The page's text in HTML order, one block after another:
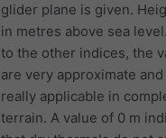
glider plane is given.
in metres above sea
to the other indices, the
are very approximate
really applicable in
terrain. A value of 0 m